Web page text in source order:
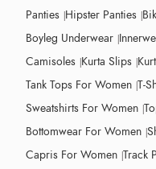
Panties Hipster Panties
Boyleg Underwear
Camisoles Kurta Slips
Tank Tops For Women T-
Sweatshirts For Women
Bottomwear For Women
Capris For Women Track